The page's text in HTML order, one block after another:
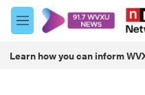
Skip to main content
M
e
u
Learn how you can inform